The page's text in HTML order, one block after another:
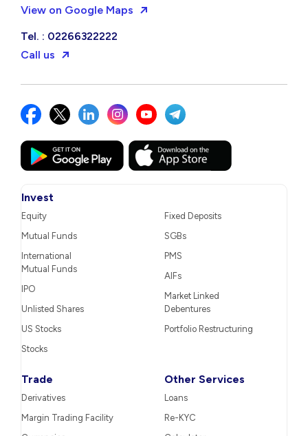
View on Google Maps
Tel. : 02266322222
Call us
Invest
Equity
Mutual Funds
International
Mutual Funds
IPO
Unlisted Shares
US Stocks
Stocks
Fixed Deposits
SGBs
PMS
AIFs
Market Linked
Debentures
Portfolio Restructuring
Trade
Derivatives
Margin Trading Facility
Other Services
Loans
Re-KYC